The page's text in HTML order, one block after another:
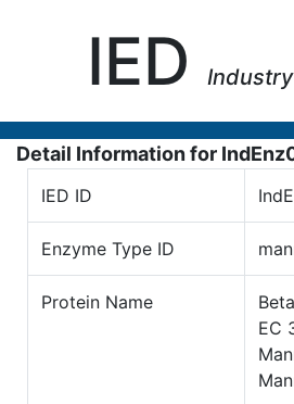
IED
Detail Information for
IED ID
Enzyme Type ID
Protein Name
EC